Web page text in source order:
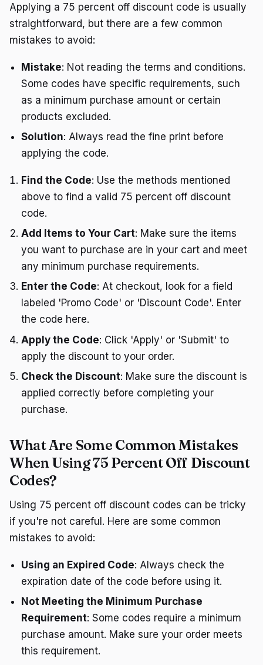
Applying a 75 percent off discount code is usually
straightforward, but there are a few common
mistakes to avoid:
Mistake: Not reading the terms and conditions.
Some codes have specific requirements, such
as a minimum purchase amount or certain
products excluded.
Solution: Always read the fine print before
applying the code.
Find the Code: Use the methods mentioned
above to find a valid 75 percent off discount
code.
Add Items to Your Cart: Make sure the items
you want to purchase are in your cart and meet
any minimum purchase requirements.
Enter the Code: At checkout, look for a field
labeled 'Promo Code' or 'Discount Code'. Enter
the code here.
Apply the Code: Click 'Apply' or 'Submit' to
apply the discount to your order.
Check the Discount: Make sure the discount is
applied correctly before completing your
purchase.
What Are Some Common Mistakes
When Using 75 Percent Off Discount
Codes?
Using 75 percent off discount codes can be tricky
if you're not careful. Here are some common
mistakes to avoid:
Using an Expired Code: Always check the
expiration date of the code before using it.
Not Meeting the Minimum Purchase
Requirement: Some codes require a minimum
purchase amount. Make sure your order meets
this requirement.